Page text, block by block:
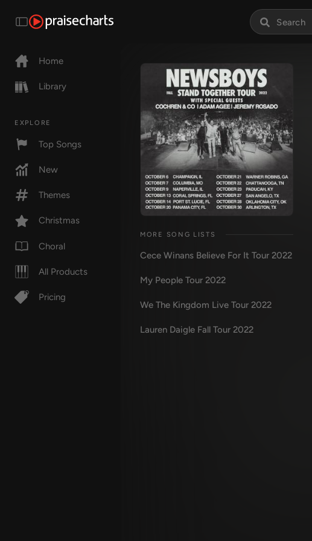
Home
Library
EXPLORE
Top Songs
New
Themes
Christmas
Choral
All Products
Pricing
MORE SONG LISTS
Cece Winans Believe For It Tour 2022
My People Tour 2022
We The Kingdom Live Tour 2022
Lauren Daigle Fall Tour 2022